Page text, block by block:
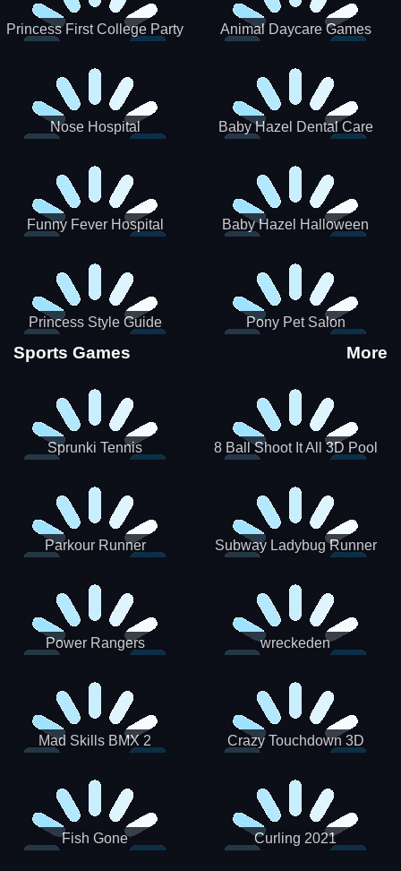
Princess First College Party Animal Daycare Games
Nose Hospital Baby Hazel Dental Care
Funny Fever Hospital
Baby Hazel Halloween
Princess Style Guide
Sporty Chic
Pony Pet Salon
Sports Games More
Sprunki Tennis 8 Ball Shoot It All 3D Pool
Parkour Runner Subway Ladybug Runner
Power Rangers
wreckeden
Crazy Touchdown 3D
Fish Gone Curling 2021